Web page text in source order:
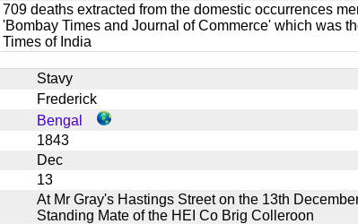
709 deaths extracted from the domestic occurrences
'Bombay Times and Journal of Commerce' which was
Times of India
Stavy
Frederick
Bengal
1843
Dec
13
At Mr Gray's Hastings Street on the 13th
Standing Mate of the HEI Co Brig Colleroon